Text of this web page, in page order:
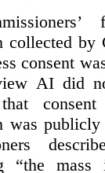
collected by
consent
AI did
that
was
“the